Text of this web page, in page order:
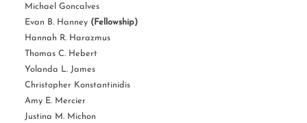
Michael Goncalves
Evan B. Hanney (Fellowship)
Hannah R. Harazmus
Thomas C. Hebert
Yolanda L. James
Christopher Konstantinidis
Amy E. Mercier
Justina M. Michon